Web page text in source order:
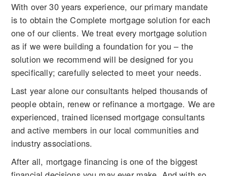
With over 30 years experience, our primary mandate
is to obtain the Complete mortgage solution for each
one of our clients. We treat every mortgage solution
as if we were building a foundation for you – the
solution we recommend will be designed for you
specifically; carefully selected to meet your needs.
Last year alone our consultants helped thousands of
people obtain, renew or refinance a mortgage. We are
experienced, trained licensed mortgage consultants
and active members in our local communities and
industry associations.
After all, mortgage financing is one of the biggest